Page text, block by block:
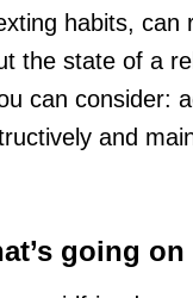
habits, can
the state of a
can consider:
and
going on